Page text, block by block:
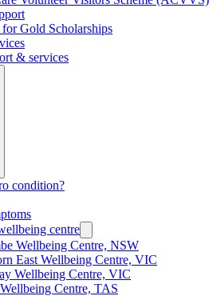
Gold Scholarships
& services
condition?
centre
Wellbeing Centre, NSW
East Wellbeing Centre, VIC
Wellbeing Centre, VIC
Centre, TAS